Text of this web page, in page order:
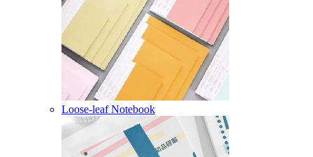
Loose-leaf Notebook